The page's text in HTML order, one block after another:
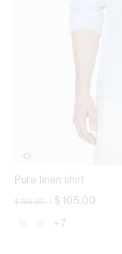
Pure linen shirt
Price reduced from
$ 169,00 $ 105,00
+ 7